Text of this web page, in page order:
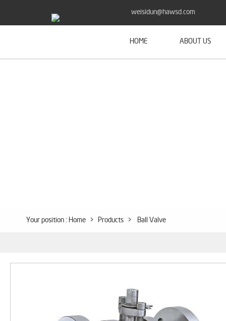
weisidun@hawsd.com
HOME ABOUT US
Your position : Home > Products > Ball Valve